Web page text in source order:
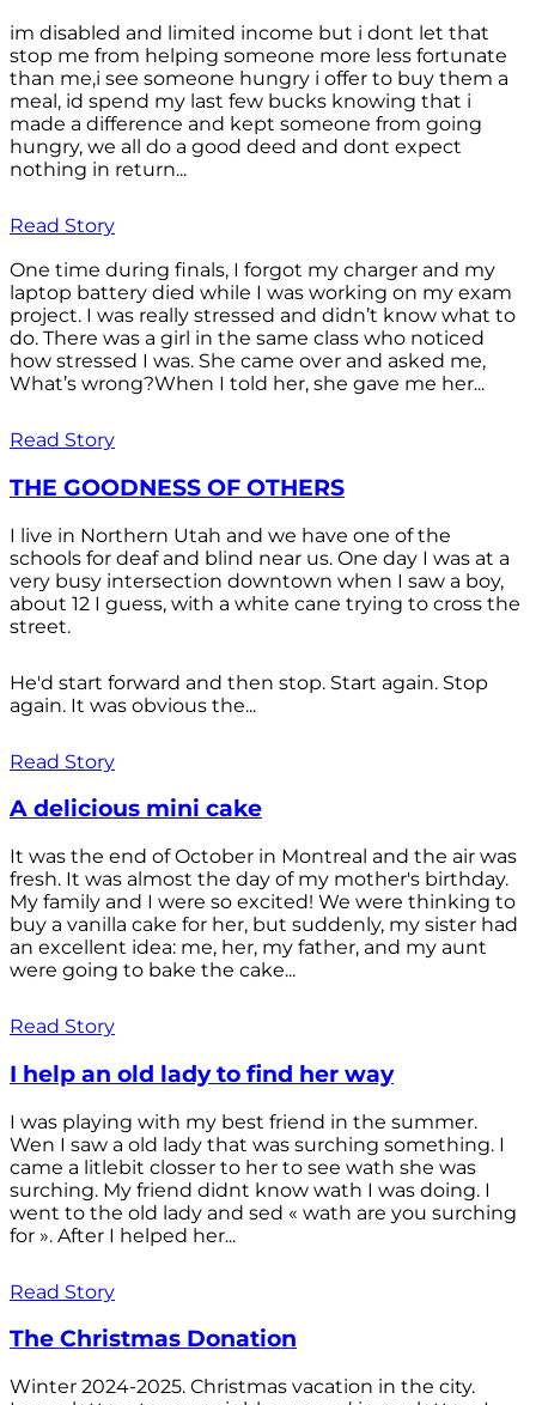
im disabled and limited income but i dont let that
stop me from helping someone more less fortunate
than me,i see someone hungry i offer to buy them a
meal, id spend my last few bucks knowing that i
made a difference and kept someone from going
hungry, we all do a good deed and dont expect
nothing in return...
Read Story
One time during finals, I forgot my charger and my
laptop battery died while I was working on my exam
project. I was really stressed and didn’t know what to
do. There was a girl in the same class who noticed
how stressed I was. She came over and asked me,
What’s wrong?When I told her, she gave me her...
Read Story
THE GOODNESS OF OTHERS
I live in Northern Utah and we have one of the
schools for deaf and blind near us. One day I was at a
very busy intersection downtown when I saw a boy,
about 12 I guess, with a white cane trying to cross the
street.
He'd start forward and then stop. Start again. Stop
again. It was obvious the...
Read Story
A delicious mini cake
It was the end of October in Montreal and the air was
fresh. It was almost the day of my mother's birthday.
My family and I were so excited! We were thinking to
buy a vanilla cake for her, but suddenly, my sister had
an excellent idea: me, her, my father, and my aunt
were going to bake the cake...
Read Story
I help an old lady to find her way
I was playing with my best friend in the summer.
Wen I saw a old lady that was surching something. I
came a litlebit closser to her to see wath she was
surching. My friend didnt know wath I was doing. I
went to the old lady and sed « wath are you surching
for ». After I helped her...
Read Story
The Christmas Donation
Winter 2024-2025. Christmas vacation in the city.